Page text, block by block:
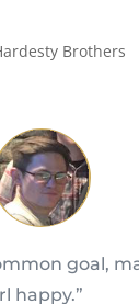
Brothers
goal,
happy.”